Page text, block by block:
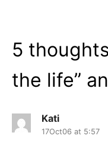
5
the life”
Kati
17Oct06 at 5:57